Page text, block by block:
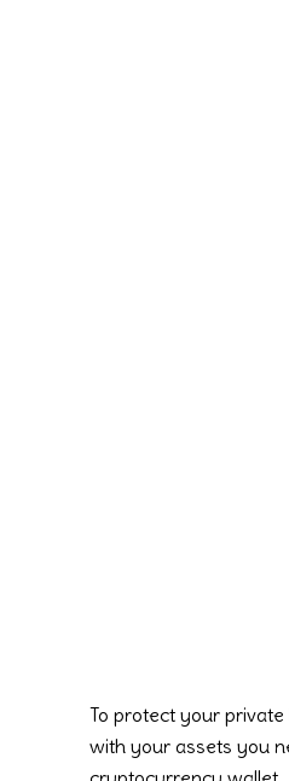
To protect your
with your assets you